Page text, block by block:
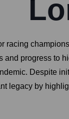
racing
progress
Despite
legacy by